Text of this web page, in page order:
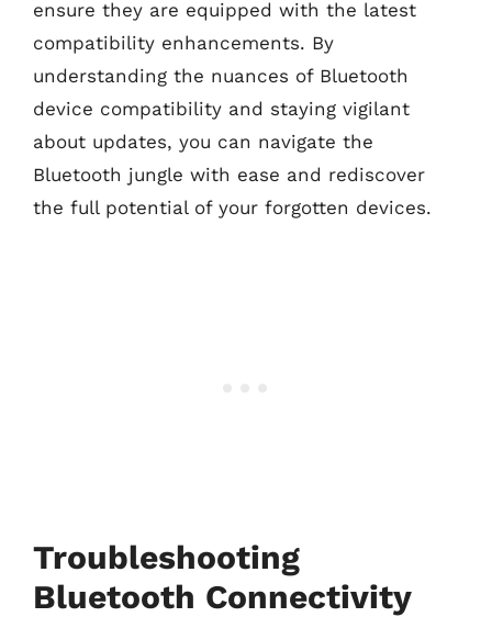
ensure they are equipped with the latest
compatibility enhancements. By
understanding the nuances of Bluetooth
device compatibility and staying vigilant
about updates, you can navigate the
Bluetooth jungle with ease and rediscover
the full potential of your forgotten devices.
Troubleshooting
Bluetooth Connectivity